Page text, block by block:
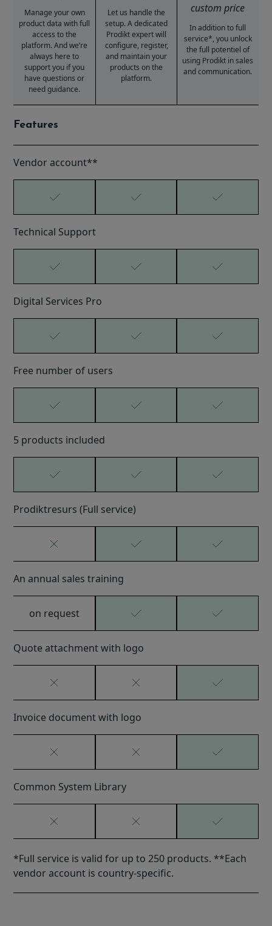
Manage your own
product data with full
access to the
platform. And we’re
always here to
support you if you
have questions or
need guidance.
Let us handle the
setup. A dedicated
Prodikt expert will
configure, register,
and maintain your
products on the
platform.
custom price
In addition to full
service*, you unlock
the full potentiel of
using Prodikt in sales
and communication.
Features
Vendor account**
Technical Support
Digital Services Pro
Free number of users
5 products included
Prodiktresurs (Full service)
An annual sales training
on request
Quote attachment with logo
Invoice document with logo
Common System Library
*Full service is valid for up to 250 products. **Each
vendor account is country-specific.